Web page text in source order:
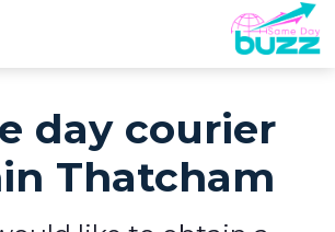
day courier
Thatcham